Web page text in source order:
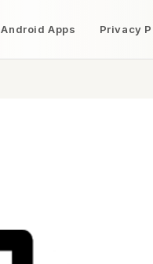
Android Apps Privacy